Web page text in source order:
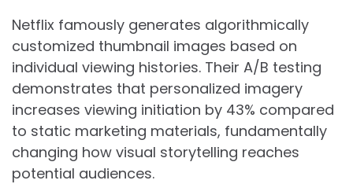
Netflix famously generates algorithmically
customized thumbnail images based on
individual viewing histories. Their A/B testing
demonstrates that personalized imagery
increases viewing initiation by 43% compared
to static marketing materials, fundamentally
changing how visual storytelling reaches
potential audiences.